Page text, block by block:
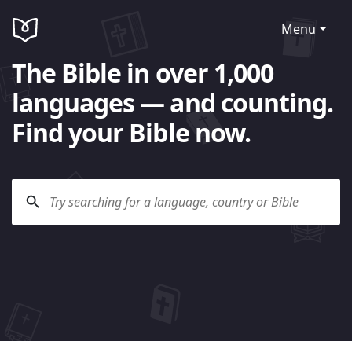
Menu
The Bible in over 1,000
languages — and counting.
Find your Bible now.